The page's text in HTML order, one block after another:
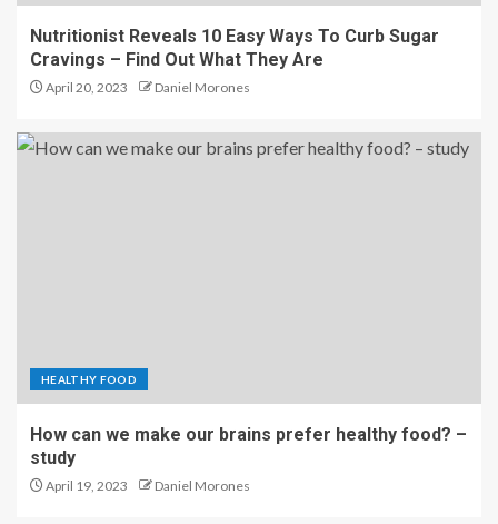
Nutritionist Reveals 10 Easy Ways To Curb Sugar
Cravings – Find Out What They Are
April 20, 2023 Daniel Morones
HEALTHY FOOD
How can we make our brains prefer healthy food? –
study
April 19, 2023 Daniel Morones